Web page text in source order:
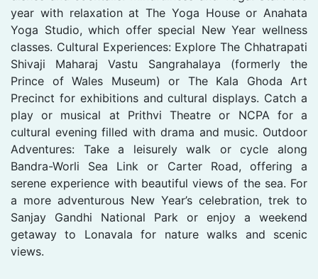
year with relaxation at The Yoga House or Anahata
Yoga Studio, which offer special New Year wellness
classes. Cultural Experiences: Explore The Chhatrapati
Shivaji Maharaj Vastu Sangrahalaya (formerly the
Prince of Wales Museum) or The Kala Ghoda Art
Precinct for exhibitions and cultural displays. Catch a
play or musical at Prithvi Theatre or NCPA for a
cultural evening filled with drama and music. Outdoor
Adventures: Take a leisurely walk or cycle along
Bandra-Worli Sea Link or Carter Road, offering a
serene experience with beautiful views of the sea. For
a more adventurous New Year’s celebration, trek to
Sanjay Gandhi National Park or enjoy a weekend
getaway to Lonavala for nature walks and scenic
views.